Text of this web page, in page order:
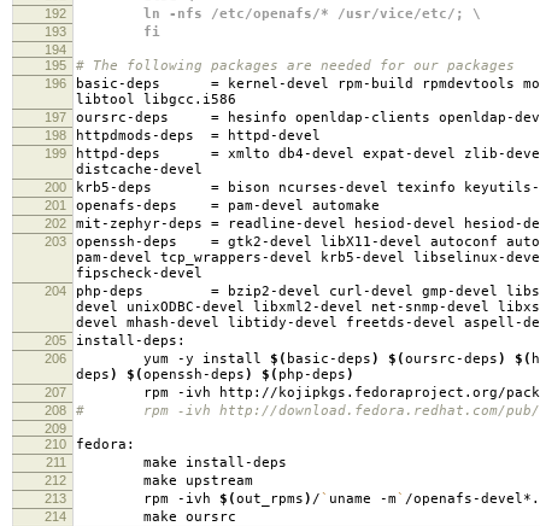
192 ln -nfs /etc/openafs/* /usr/vice/etc/; \
193 fi
194
195
# The following packages are needed for our packages
196 basic-deps = kernel-devel rpm-build rpmdevtools
libtool libgcc.i586
197 oursrc-deps = hesinfo openldap-clients openldap-
198 httpdmods-deps = httpd-devel
199 httpd-deps = xmlto db4-devel expat-devel zlib-
distcache-devel
200 krb5-deps = bison ncurses-devel texinfo
201 openafs-deps = pam-devel automake
202 mit-zephyr-deps = readline-devel hesiod-devel
203 openssh-deps = gtk2-devel libX11-devel autoconf
pam-devel tcp_wrappers-devel krb5-devel libselinux-
fipscheck-devel
204 php-deps = bzip2-devel curl-devel gmp-devel
devel unixODBC-devel libxml2-devel net-snmp-devel
devel mhash-devel libtidy-devel freetds-devel aspell-
205 install-deps:
206 yum -y install $( basic-deps) $(oursrc-deps) $(
deps) $(openssh-deps) $( php-deps)
207 rpm -ivh http://kojipkgs.fedoraproject.org/
208 # rpm -ivh http://download.fedora.redhat.com/pub/
209
210
fedora:
211 make install-deps
212 make upstream
213 rpm -ivh $(out_rpms) /` uname -m` /openafs-
214 make oursrc